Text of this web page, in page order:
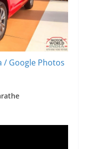
/ Google Photos